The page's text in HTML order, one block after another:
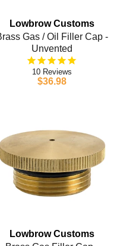
Lowbrow Customs
Gas / Oil Filler Cap -
Unvented
10
$36.98
Lowbrow Customs